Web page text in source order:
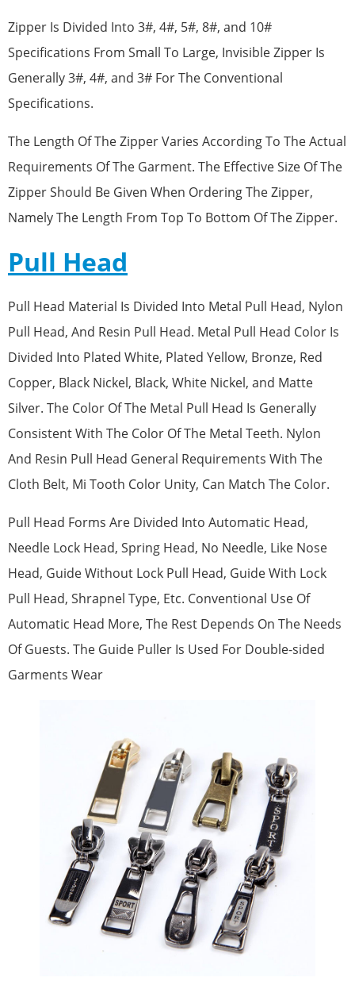
Zipper Is Divided Into 3#, 4#, 5#, 8#, and 10#
Specifications From Small To Large, Invisible Zipper Is
Generally 3#, 4#, and 3# For The Conventional
Specifications.
The Length Of The Zipper Varies According To The Actual
Requirements Of The Garment. The Effective Size Of The
Zipper Should Be Given When Ordering The Zipper,
Namely The Length From Top To Bottom Of The Zipper.
Pull Head
Pull Head Material Is Divided Into Metal Pull Head, Nylon
Pull Head, And Resin Pull Head. Metal Pull Head Color Is
Divided Into Plated White, Plated Yellow, Bronze, Red
Copper, Black Nickel, Black, White Nickel, and Matte
Silver. The Color Of The Metal Pull Head Is Generally
Consistent With The Color Of The Metal Teeth. Nylon
And Resin Pull Head General Requirements With The
Cloth Belt, Mi Tooth Color Unity, Can Match The Color.
Pull Head Forms Are Divided Into Automatic Head,
Needle Lock Head, Spring Head, No Needle, Like Nose
Head, Guide Without Lock Pull Head, Guide With Lock
Pull Head, Shrapnel Type, Etc. Conventional Use Of
Automatic Head More, The Rest Depends On The Needs
Of Guests. The Guide Puller Is Used For Double-sided
Garments Wear